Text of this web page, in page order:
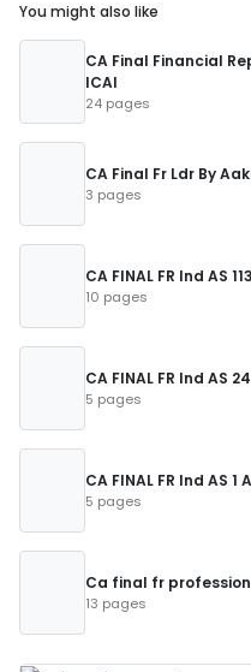
You might also like
CA Final Financial
ICAI
24 pages
CA Final Fr Ldr By
3 pages
CA FINAL FR Ind AS
10 pages
CA FINAL FR Ind AS
5 pages
CA FINAL FR Ind AS 1
5 pages
Ca final fr
13 pages